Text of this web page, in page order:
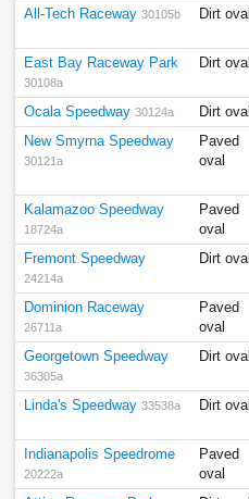
All-Tech Raceway 30105b Dirt oval
East Bay Raceway Park
30108a
Dirt oval
Ocala Speedway 30124a Dirt oval
New Smyrna Speedway
30121a
Paved
oval
Kalamazoo Speedway
18724a
Paved
oval
Fremont Speedway
24214a
Dirt oval
Dominion Raceway
26711a
Paved
oval
Georgetown Speedway
36305a
Dirt oval
Linda's Speedway 33538a Dirt oval
Indianapolis Speedrome
20222a
Paved
oval